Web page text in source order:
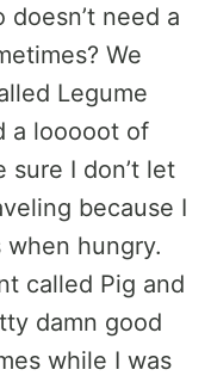
need a
We
Legume
a looooot of
I don’t let
because I
hungry.
called Pig and
damn good
while I was